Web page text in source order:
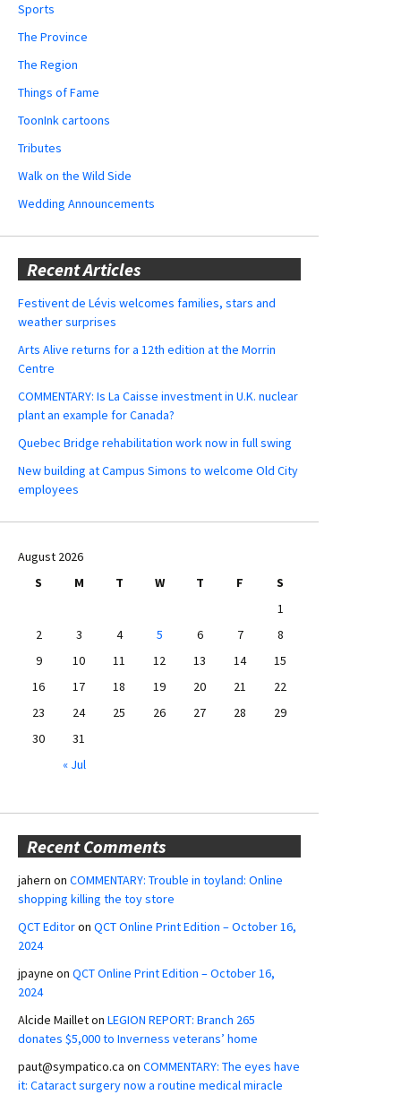
Sports
The Province
The Region
Things of Fame
ToonInk cartoons
Tributes
Walk on the Wild Side
Wedding Announcements
Recent Articles
Festivent de Lévis welcomes families, stars and
weather surprises
Arts Alive returns for a 12th edition at the Morrin
Centre
COMMENTARY: Is La Caisse investment in U.K. nuclear
plant an example for Canada?
Quebec Bridge rehabilitation work now in full swing
New building at Campus Simons to welcome Old City
employees
August 2026
S
M T W T F
S
1
2
3 4 5 6 7
8
9
10 11 12 13 14
15
16
17 18 19 20 21
22
23
24 25 26 27 28
29
30
31
« Jul
Recent Comments
jahern on COMMENTARY: Trouble in toyland: Online
shopping killing the toy store
QCT Editoron QCT Online Print Edition – October 16,
2024
jpayne on QCT Online Print Edition – October 16,
2024
Alcide Mailleton LEGION REPORT: Branch 265
donates $5,000 to Inverness veterans’ home
paut@sympatico.ca on COMMENTARY: The eyes have
it: Cataract surgery now a routine medical miracle